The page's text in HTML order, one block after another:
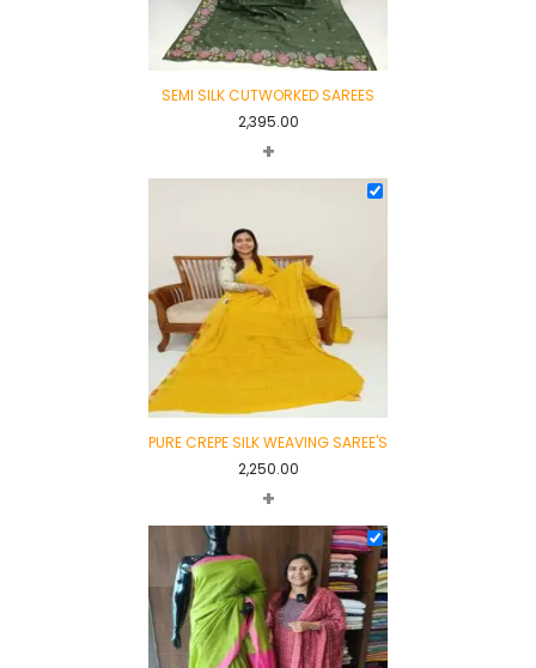
SEMI SILK CUTWORKED SAREES
2,395.00
+
PURE CREPE SILK WEAVING SAREE'S
2,250.00
+